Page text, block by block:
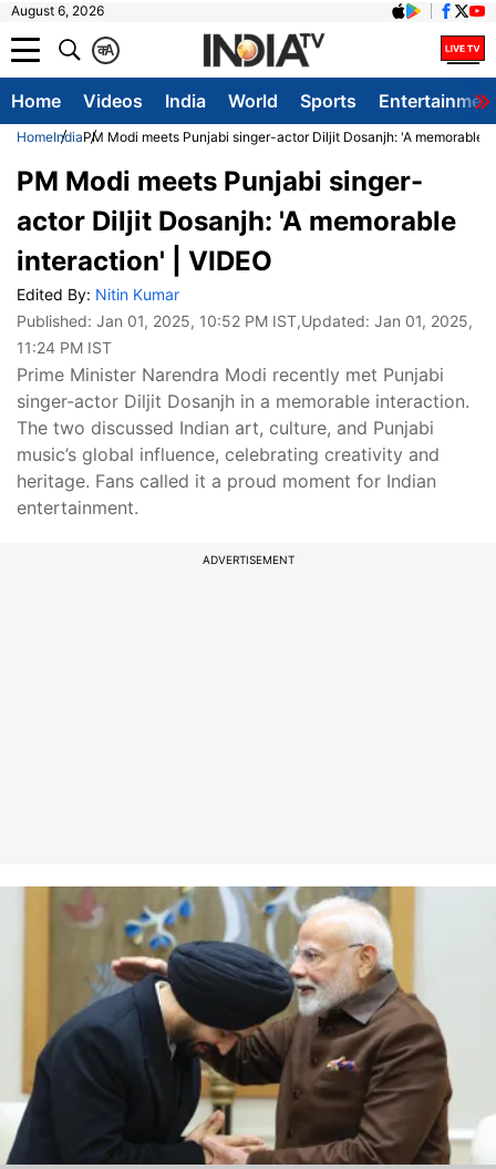
August 6, 2026
A
क
Home Videos India World Sports
HomeIndiaPM Modi meets Punjabi singer-actor Diljit Dosanjh: 'A memorable
PM Modi meets Punjabi singer-
actor Diljit Dosanjh: 'A memorable
interaction' | VIDEO
Edited By: Nitin Kumar
Published: Jan 01, 2025, 10:52 PM IST,Updated: Jan 01, 2025,
11:24 PM IST
Prime Minister Narendra Modi recently met Punjabi
singer-actor Diljit Dosanjh in a memorable interaction.
The two discussed Indian art, culture, and Punjabi
music’s global influence, celebrating creativity and
heritage. Fans called it a proud moment for Indian
entertainment.
ADVERTISEMENT